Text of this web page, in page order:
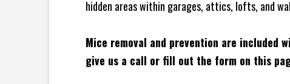
hidden areas within garages, attics, lofts, and
Mice removal and prevention are included
give us a call or fill out the form on this